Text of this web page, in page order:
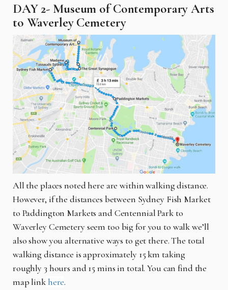
DAY 2- Museum of Contemporary Arts
to Waverley Cemetery
All the places noted here are within walking distance.
However, if the distances between Sydney Fish Market
to Paddington Markets and Centennial Park to
Waverley Cemetery seem too big for you to walk we’ll
also show you alternative ways to get there. The total
walking distance is approximately 15 km taking
roughly 3 hours and 15 mins in total. You can find the
map linkhere.